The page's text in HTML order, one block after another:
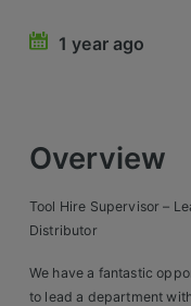
Construction, Property &
Logistics
1 year ago
Overview
Tool Hire Supervisor –
Distributor
We have a fantastic
to lead a department